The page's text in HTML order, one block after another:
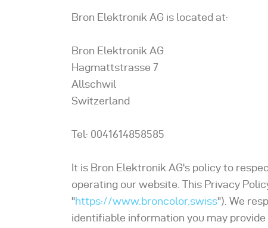
Bron Elektronik AG is located at:
Bron Elektronik AG
Hagmattstrasse 7
Allschwil
Switzerland
Tel: 0041614858585
It is Bron Elektronik AG's policy to
operating our website. This Privacy
"https://www.broncolor.swiss"). We
identifiable information you may